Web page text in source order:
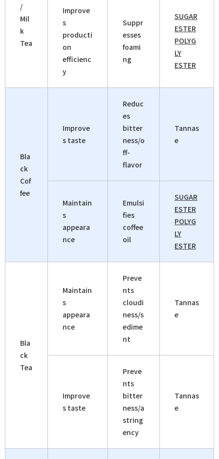
/
Mil
k
Tea
Improve
s
producti
on
efficienc
y
Suppr
esses
foami
ng
SUGAR
ESTER
POLYG
LY
ESTER
Bla
ck
Cof
fee
Improve
s taste
Reduc
es
bitter
ness/o
ff-
flavor
Tannas
e
Maintain
s
appeara
nce
Emulsi
fies
coffee
oil
SUGAR
ESTER
POLYG
LY
ESTER
Bla
ck
Tea
Maintain
s
appeara
nce
Preve
nts
cloudi
ness/s
edime
nt
Tannas
e
Improve
s taste
Preve
nts
bitter
ness/a
string
ency
Tannas
e